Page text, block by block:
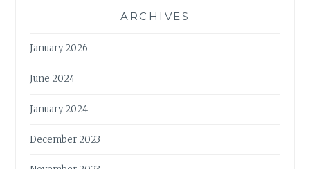
ARCHIVES
January 2026
June 2024
January 2024
December 2023